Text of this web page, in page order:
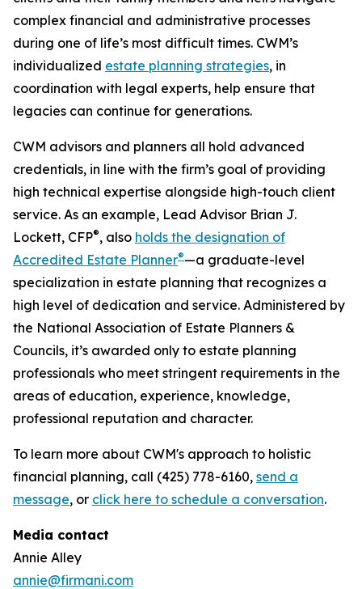
complex financial and administrative processes
during one of life’s most difficult times. CWM’s
individualized estate planning strategies, in
coordination with legal experts, help ensure that
legacies can continue for generations.
CWM advisors and planners all hold advanced
credentials, in line with the firm’s goal of providing
high technical expertise alongside high-touch client
service. As an example, Lead Advisor Brian J.
Lockett, CFP®, also holds the designation of
Accredited Estate Planner®—a graduate-level
specialization in estate planning that recognizes a
high level of dedication and service. Administered by
the National Association of Estate Planners &
Councils, it’s awarded only to estate planning
professionals who meet stringent requirements in the
areas of education, experience, knowledge,
professional reputation and character.
To learn more about CWM's approach to holistic
financial planning, call (425) 778-6160, send a
message, or click here to schedule a conversation.
Media contact
Annie Alley
annie@firmani.com